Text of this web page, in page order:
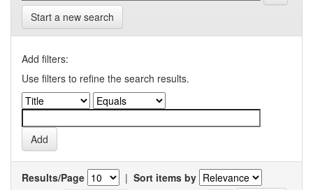
Start a new search
Add filters:
Use filters to refine the search results.
Results/Page | Sort items by